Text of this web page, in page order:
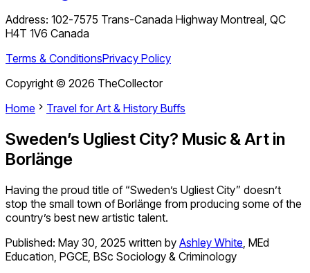
Address: 102-7575 Trans-Canada Highway Montreal, QC
H4T 1V6 Canada
Terms & ConditionsPrivacy Policy
Copyright © 2026 TheCollector
Home
Travel for Art & History Buffs
Sweden’s Ugliest City? Music & Art in
Borlänge
Having the proud title of “Sweden’s Ugliest City” doesn’t
stop the small town of Borlänge from producing some of the
country’s best new artistic talent.
Published: May 30, 2025 written by Ashley White, MEd
Education, PGCE, BSc Sociology & Criminology